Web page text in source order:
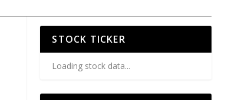
STOCK TICKER
Loading stock data...